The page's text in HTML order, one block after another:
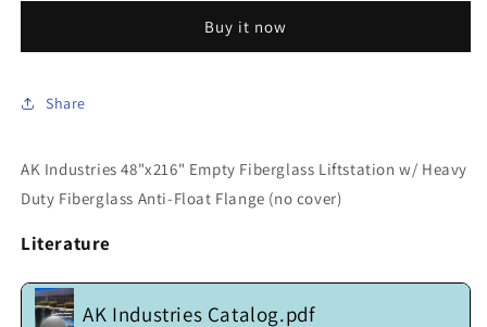
48X216-
-
Fiberglass
Liftstation
w/
Heavy
Fiberglass
Anti-
48X216-
Fiberglass
Liftstation
Fiberglass
Anti-
Buy it now
Share
AK Industries 48"x216" Empty Fiberglass Liftstation w/ Heavy
Duty Fiberglass Anti-Float Flange (no cover)
Literature
AK Industries Catalog.pdf